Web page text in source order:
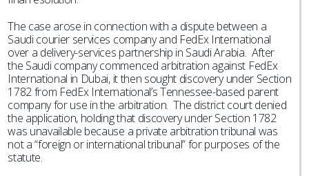
The case arose in connection with a dispute between a
Saudi courier services company and FedEx International
over a delivery-services partnership in Saudi Arabia. After
the Saudi company commenced arbitration against FedEx
International in Dubai, it then sought discovery under Section
1782 from FedEx International’s Tennessee-based parent
company for use in the arbitration. The district court denied
the application, holding that discovery under Section 1782
was unavailable because a private arbitration tribunal was
not a “foreign or international tribunal” for purposes of the
statute.